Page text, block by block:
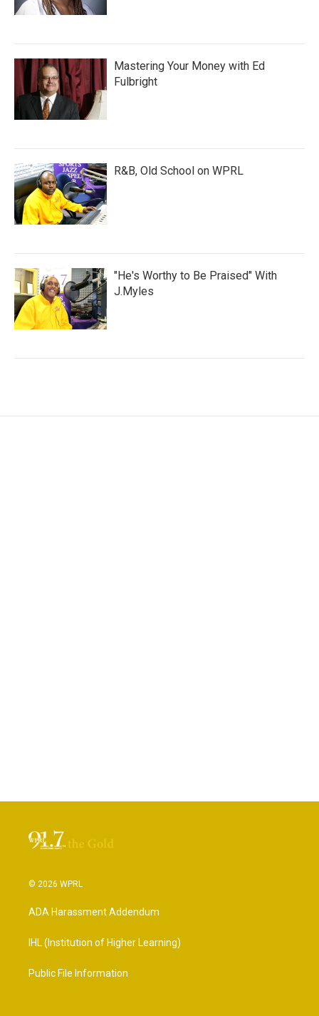
Mastering Your Money with Ed
Fulbright
R&B, Old School on WPRL
"He's Worthy to Be Praised" With
J.Myles
© 2026 WPRL
ADA Harassment Addendum
IHL (Institution of Higher Learning)
Public File Information